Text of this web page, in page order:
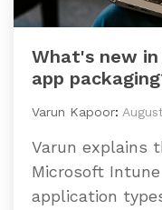
What's new
app
Varun Kapoor:
Varun explains
Microsoft
application